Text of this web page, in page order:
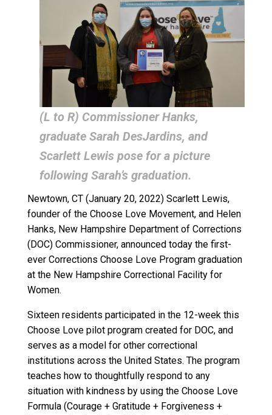
(L to R) Commissioner Hanks,
graduate Sarah DesJardins, and
Scarlett Lewis pose for a picture
following Sarah’s graduation.
Newtown, CT (January 20, 2022) Scarlett Lewis,
founder of the Choose Love Movement, and Helen
Hanks, New Hampshire Department of Corrections
(DOC) Commissioner, announced today the first-
ever Corrections Choose Love Program graduation
at the New Hampshire Correctional Facility for
Women.
Sixteen residents participated in the 12-week this
Choose Love pilot program created for DOC, and
serves as a model for other correctional
institutions across the United States. The program
teaches how to thoughtfully respond to any
situation with kindness by using the Choose Love
Formula (Courage + Gratitude + Forgiveness +